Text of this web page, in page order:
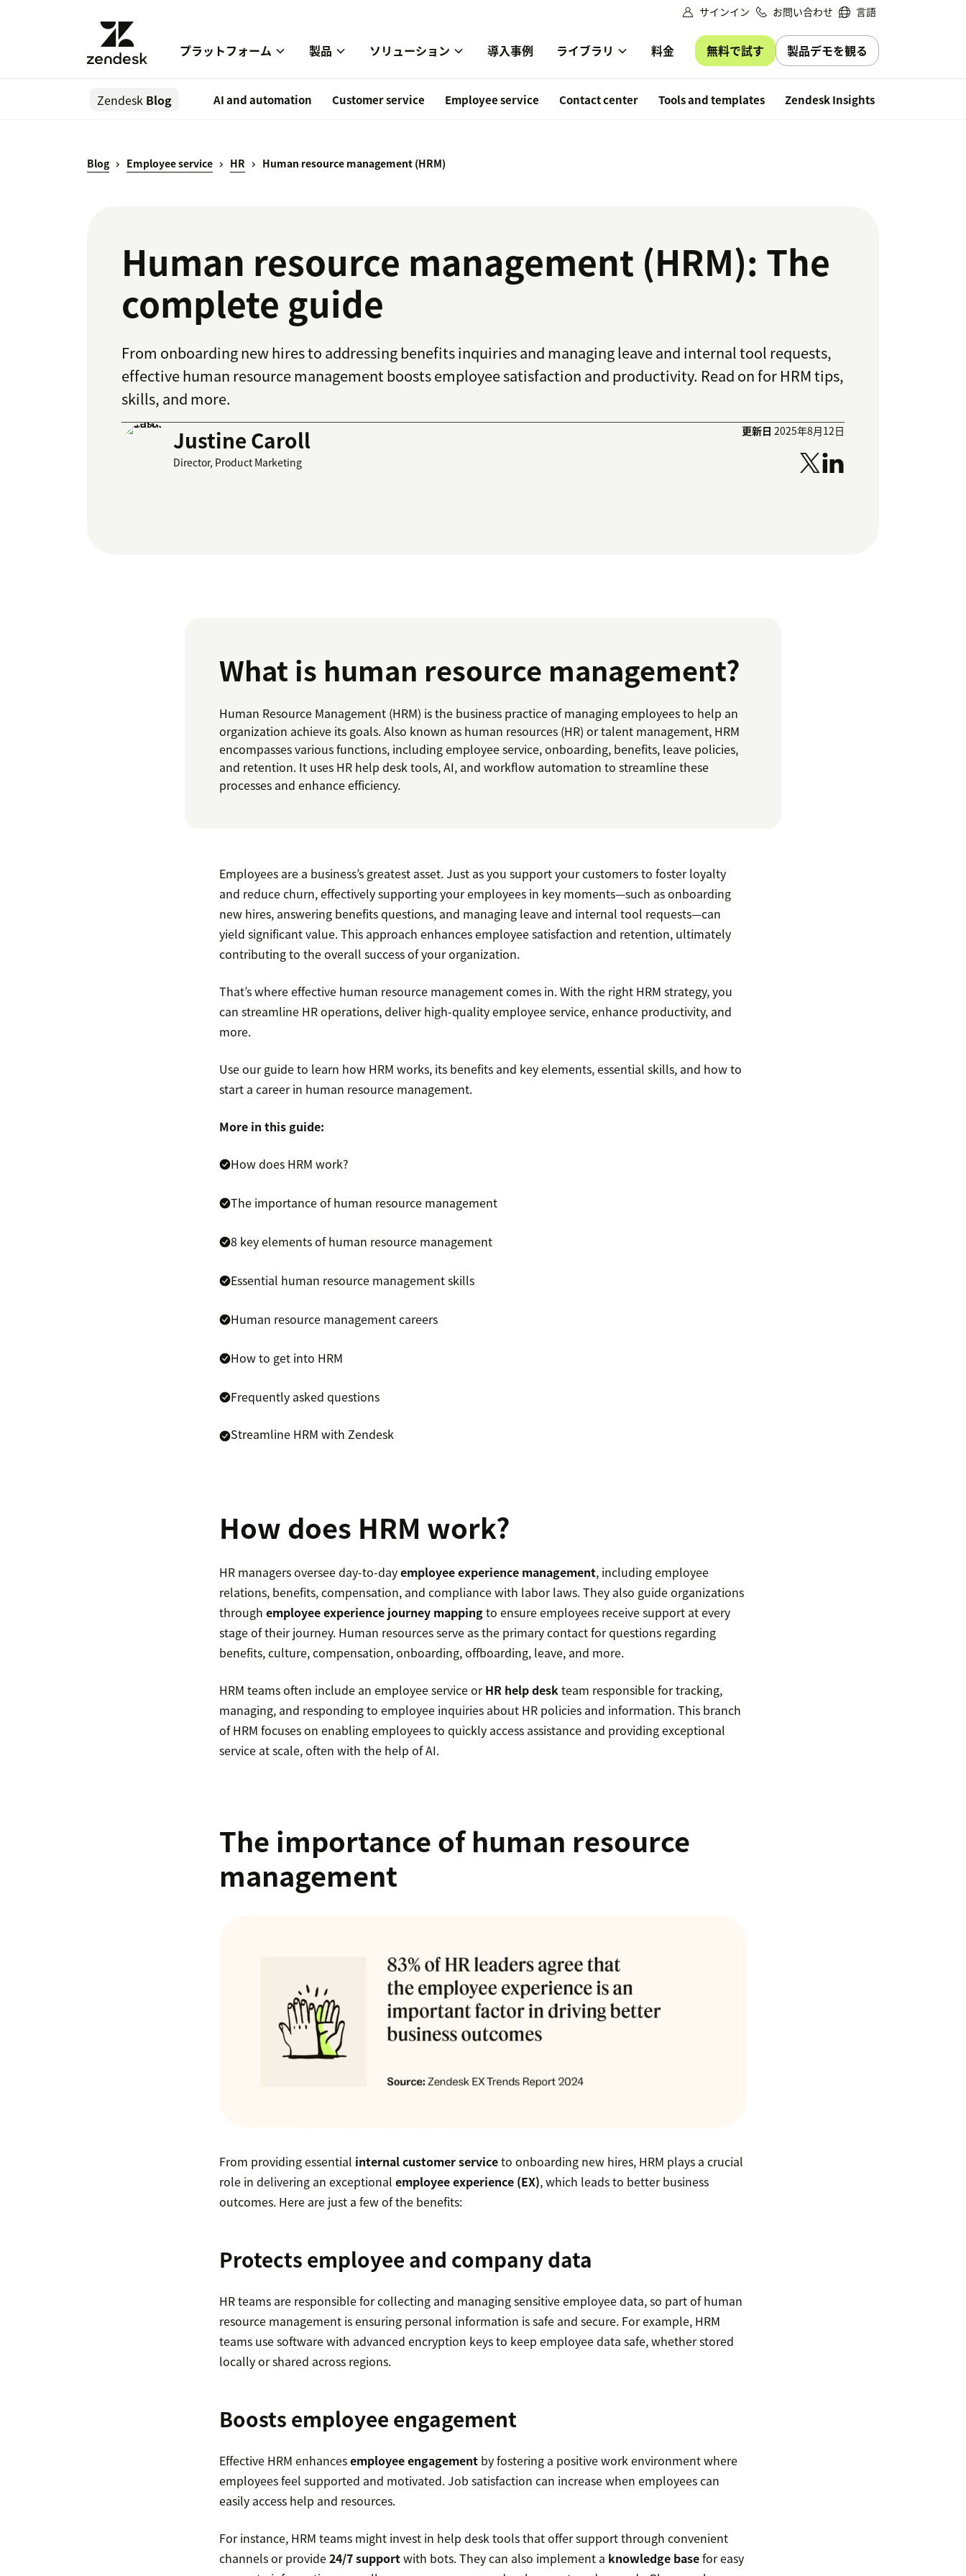
サインイン お問い合わせ 言語
プラットフォーム 製品 ソリューション 導入事例 ライブラリ 料金 無料で試す 製品デモを観る
Zendesk Blog AI and automation Customer service Employee service Contact center Tools and templates Zendesk Insights
Blog Employee service HR Human resource management (HRM)
Human resource management (HRM): The
complete guide
From onboarding new hires to addressing benefits inquiries and managing leave and internal tool requests,
effective human resource management boosts employee satisfaction and productivity. Read on for HRM tips,
skills, and more.
Justine Caroll
Director, Product Marketing
更新日 2025年8月12日
What is human resource management?
Human Resource Management (HRM) is the business practice of managing employees to help an
organization achieve its goals. Also known as human resources (HR) or talent management, HRM
encompasses various functions, including employee service, onboarding, benefits, leave policies,
and retention. It uses HR help desk tools, AI, and workflow automation to streamline these
processes and enhance efficiency.
Employees are a business’s greatest asset. Just as you support your customers to foster loyalty
and reduce churn, effectively supporting your employees in key moments—such as onboarding
new hires, answering benefits questions, and managing leave and internal tool requests—can
yield significant value. This approach enhances employee satisfaction and retention, ultimately
contributing to the overall success of your organization.
That’s where effective human resource management comes in. With the right HRM strategy, you
can streamline HR operations, deliver high-quality employee service, enhance productivity, and
more.
Use our guide to learn how HRM works, its benefits and key elements, essential skills, and how to
start a career in human resource management.
More in this guide:
How does HRM work?
The importance of human resource management
8 key elements of human resource management
Essential human resource management skills
Human resource management careers
How to get into HRM
Frequently asked questions
Streamline HRM with Zendesk
How does HRM work?
HR managers oversee day-to-dayemployee experience management, including employee
relations, benefits, compensation, and compliance with labor laws. They also guide organizations
through employee experience journey mappingto ensure employees receive support at every
stage of their journey. Human resources serve as the primary contact for questions regarding
benefits, culture, compensation, onboarding, offboarding, leave, and more.
HRM teams often include an employee service orHR help deskteam responsible for tracking,
managing, and responding to employee inquiries about HR policies and information. This branch
of HRM focuses on enabling employees to quickly access assistance and providing exceptional
service at scale, often with the help of AI.
The importance of human resource
management
From providing essential internal customer serviceto onboarding new hires, HRM plays a crucial
role in delivering an exceptional employee experience (EX), which leads to better business
outcomes. Here are just a few of the benefits:
Protects employee and company data
HR teams are responsible for collecting and managing sensitive employee data, so part of human
resource management is ensuring personal information is safe and secure. For example, HRM
teams use software with advanced encryption keys to keep employee data safe, whether stored
locally or shared across regions.
Boosts employee engagement
Effective HRM enhancesemployee engagementby fostering a positive work environment where
employees feel supported and motivated. Job satisfaction can increase when employees can
easily access help and resources.
For instance, HRM teams might invest in help desk tools that offer support through convenient
channels or provide24/7 supportwith bots. They can also implement a knowledge basefor easy